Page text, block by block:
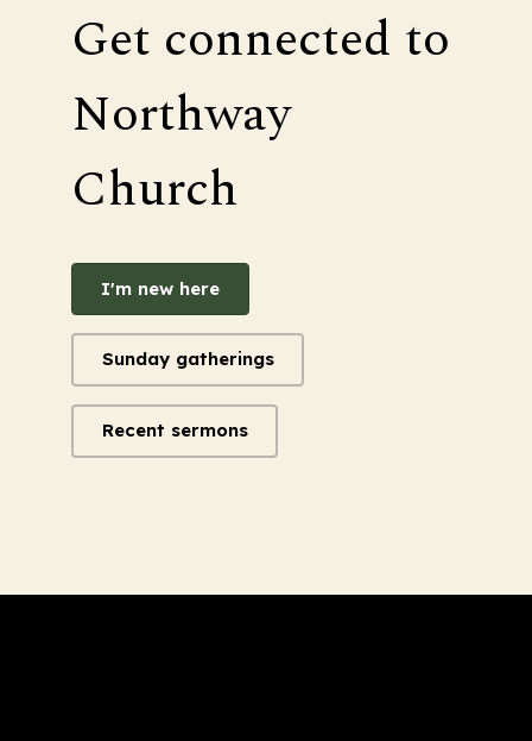
Get connected to
Northway
Church
I'm new here
Sunday gatherings
Recent sermons